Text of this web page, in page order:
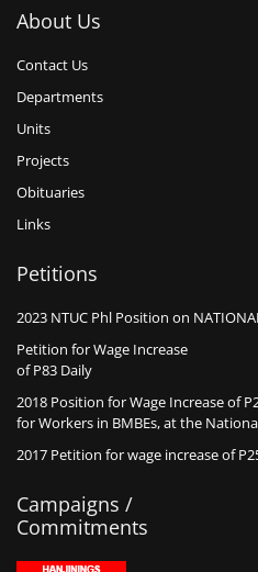
About Us
Contact Us
Departments
Units
Projects
Obituaries
Links
Petitions
2023 NTUC Phl Position on
Petition for Wage Increase
of P83 Daily
2018 Position for Wage Increase of
for Workers in BMBEs, at the
2017 Petition for wage increase of
Campaigns /
Commitments